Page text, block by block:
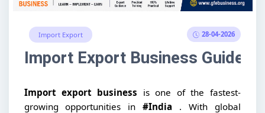
Import Export 28-04-2026
Import Export Business Guide:
Import export business is one of the fastest-
growing opportunities in #India . With global